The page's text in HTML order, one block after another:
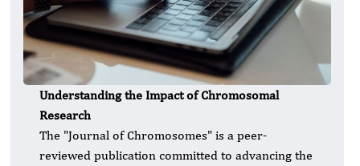
Understanding the Impact of Chromosomal
Research
The "Journal of Chromosomes" is a peer-
reviewed publication committed to advancing the